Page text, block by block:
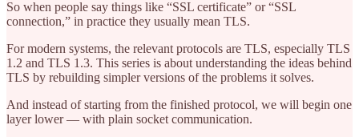
So when people say things like “SSL certificate” or “SSL
connection,” in practice they usually mean TLS.
For modern systems, the relevant protocols are TLS, especially TLS
1.2 and TLS 1.3. This series is about understanding the ideas behind
TLS by rebuilding simpler versions of the problems it solves.
And instead of starting from the finished protocol, we will begin one
layer lower — with plain socket communication.